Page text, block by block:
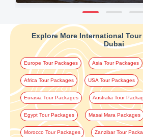
Explore More International
Dubai
Europe Tour Packages Asia Tour Packages
Africa Tour Packages USA Tour Packages
Eurasia Tour Packages Australia Tour
Egypt Tour Packages Masai Mara Packages
Morocco Tour Packages Zanzibar Tour